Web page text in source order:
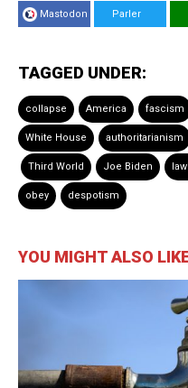
Mastodon Parler
TAGGED UNDER:
collapse America fascism
White House authoritarianism
Third World Joe Biden
obey despotism
YOU MIGHT ALSO